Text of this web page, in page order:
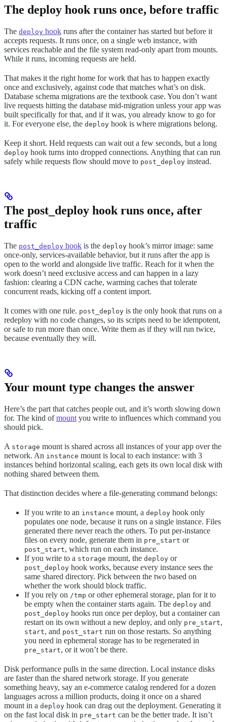
The deploy hook runs once, before traffic
The deploy hook runs after the container has started but before it
accepts requests. It runs once, on a single web instance, with
services reachable and the file system read-only apart from mounts.
While it runs, incoming requests are held.
That makes it the right home for work that has to happen exactly
once and exclusively, against code that matches what’s on disk.
Database schema migrations are the textbook case. You don’t want
live requests hitting the database mid-migration unless your app was
built specifically for that, and if it was, you already know to go for
it. For everyone else, the deploy hook is where migrations belong.
Keep it short. Held requests can wait out a few seconds, but a long
deploy hook turns into dropped connections. Anything that can run
safely while requests flow should move to post_deploy instead.
The post_deploy hook runs once, after
traffic
The post_deploy hook is the deploy hook’s mirror image: same
once-only, services-available behavior, but it runs after the app is
open to the world and alongside live traffic. Reach for it when the
work doesn’t need exclusive access and can happen in a lazy
fashion: clearing a CDN cache, warming caches that tolerate
concurrent reads, kicking off a content import.
It comes with one rule. post_deploy is the only hook that runs on a
redeploy with no code changes, so its scripts need to be idempotent,
or safe to run more than once. Write them as if they will run twice,
because eventually they will.
Your mount type changes the answer
Here’s the part that catches people out, and it’s worth slowing down
for. The kind ofmount you write to influences which command you
should pick.
A storage mount is shared across all instances of your app over the
network. An instance mount is local to each instance: with 3
instances behind horizontal scaling, each gets its own local disk with
nothing shared between them.
That distinction decides where a file-generating command belongs:
If you write to an instance mount, a deploy hook only
populates one node, because it runs on a single instance. Files
generated there never reach the others. To put per-instance
files on every node, generate them in pre_start or
post_start, which run on each instance.
If you write to a storage mount, the deploy or
post_deploy hook works, because every instance sees the
same shared directory. Pick between the two based on
whether the work should block traffic.
If you rely on /tmp or other ephemeral storage, plan for it to
be empty when the container starts again. The deploy and
post_deploy hooks run once per deploy, but a container can
restart on its own without a new deploy, and only pre_start,
start, and post_start run on those restarts. So anything
you need in ephemeral storage has to be regenerated in
pre_start, or it won’t be there.
Disk performance pulls in the same direction. Local instance disks
are faster than the shared network storage. If you generate
something heavy, say an e-commerce catalog rendered for a dozen
languages across a million products, doing it once on a shared
mount in a deploy hook can drag out the deployment. Generating it
on the fast local disk in pre_start can be the better trade. It isn’t